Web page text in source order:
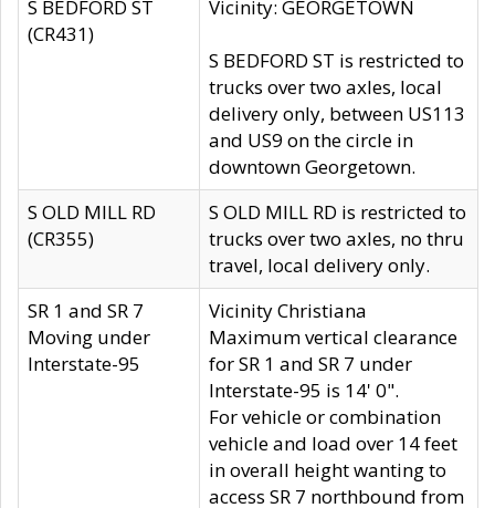
S BEDFORD ST
(CR431)
Vicinity: GEORGETOWN
S BEDFORD ST is restricted to
trucks over two axles, local
delivery only, between US113
and US9 on the circle in
downtown Georgetown.
S OLD MILL RD
(CR355)
S OLD MILL RD is restricted to
trucks over two axles, no thru
travel, local delivery only.
SR 1 and SR 7
Moving under
Interstate-95
Vicinity Christiana
Maximum vertical clearance
for SR 1 and SR 7 under
Interstate-95 is 14' 0".
For vehicle or combination
vehicle and load over 14 feet
in overall height wanting to
access SR 7 northbound from